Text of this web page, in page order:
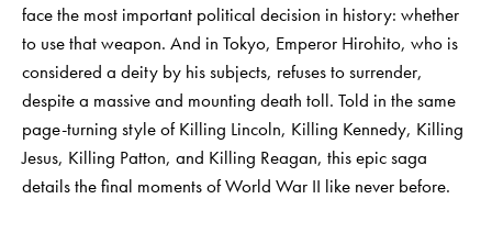
face the most important political decision in history: whether
to use that weapon. And in Tokyo, Emperor Hirohito, who is
considered a deity by his subjects, refuses to surrender,
despite a massive and mounting death toll. Told in the same
page-turning style of Killing Lincoln, Killing Kennedy, Killing
Jesus, Killing Patton, and Killing Reagan, this epic saga
details the final moments of World War II like never before.